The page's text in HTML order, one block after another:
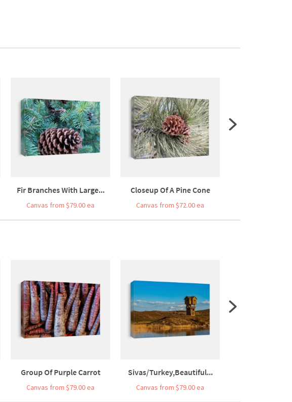
Fir Branches With Large...
Canvas from $79.00 ea
Closeup Of A Pine Cone
Canvas from $72.00 ea
Group Of Purple Carrot
Canvas from $79.00 ea
Sivas/Turkey,Beautiful...
Canvas from $79.00 ea